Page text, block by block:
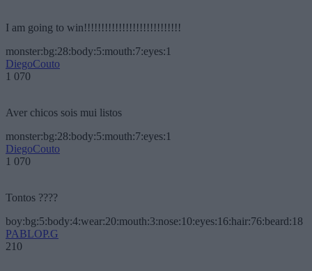
I am going to win!!!!!!!!!!!!!!!!!!!!!!!!!!!!
monster:bg:28:body:5:mouth:7:eyes:1
DiegoCouto
1 070
Aver chicos sois mui listos
monster:bg:28:body:5:mouth:7:eyes:1
DiegoCouto
1 070
Tontos ????
boy:bg:5:body:4:wear:20:mouth:3:nose:10:eyes:16:hair:76:beard:18
PABLOP.G
210